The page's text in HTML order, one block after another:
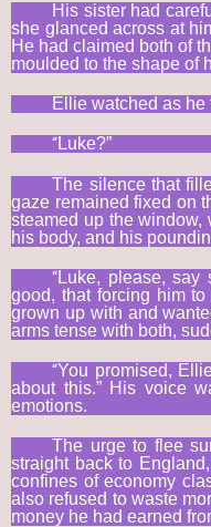
His sister had
she glanced across at
He had claimed both of
moulded to the shape of
Ellie watched as he
“Luke?”
The silence that
gaze remained fixed on
steamed up the window,
his body, and his
“Luke, please, say
good, that forcing him
grown up with and
arms tense with both,
“You promised,
about this.” His voice
emotions.
The urge to flee
straight back to
confines of economy
also refused to waste
money he had earned